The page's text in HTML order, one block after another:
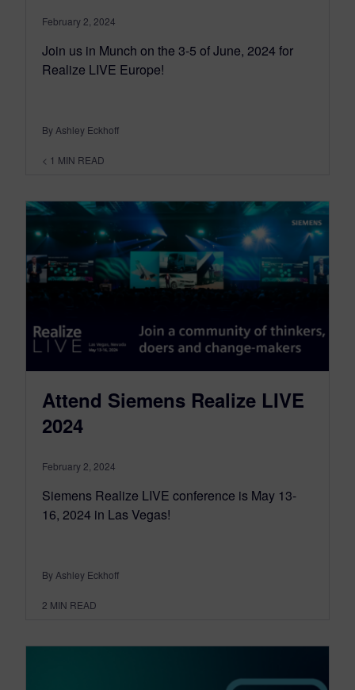
February 2, 2024
Join us in Munch on the 3-5 of June, 2024 for
Realize LIVE Europe!
By Ashley Eckhoff
< 1 MIN READ
Attend Siemens Realize LIVE
2024
February 2, 2024
Siemens Realize LIVE conference is May 13-
16, 2024 in Las Vegas!
By Ashley Eckhoff
2 MIN READ